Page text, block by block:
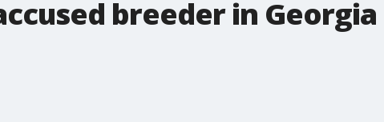
breeder in Georgia